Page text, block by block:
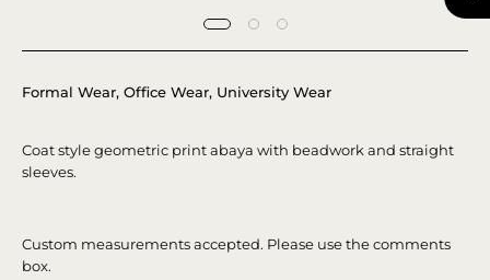
Formal Wear, Office Wear, University Wear
Coat style geometric print abaya with beadwork and straight
sleeves.
Custom measurements accepted. Please use the comments
box.